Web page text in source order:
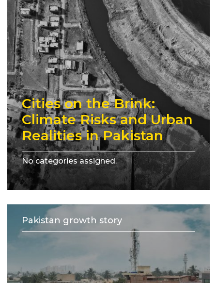
Cities on the Brink:
Climate Risks and Urban
Realities in Pakistan
No categories assigned.
Pakistan growth story